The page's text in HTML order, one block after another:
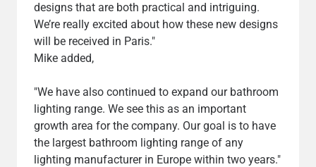
designs that are both practical and intriguing.
We’re really excited about how these new designs
will be received in Paris."
Mike added,
"We have also continued to expand our bathroom
lighting range. We see this as an important
growth area for the company. Our goal is to have
the largest bathroom lighting range of any
lighting manufacturer in Europe within two years."